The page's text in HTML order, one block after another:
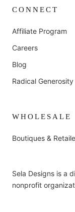
CONNECT
Affiliate Program
Careers
Blog
Radical Generosity
WHOLESALE
Boutiques &
Sela Designs is a
nonprofit